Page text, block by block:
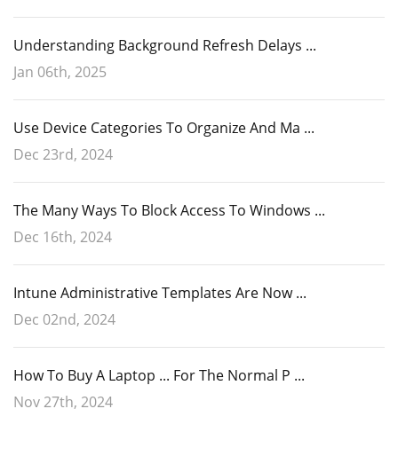
Understanding Background Refresh Delays ...
Jan 06th, 2025
Use Device Categories To Organize And Ma ...
Dec 23rd, 2024
The Many Ways To Block Access To Windows ...
Dec 16th, 2024
Intune Administrative Templates Are Now ...
Dec 02nd, 2024
How To Buy A Laptop ... For The Normal P ...
Nov 27th, 2024